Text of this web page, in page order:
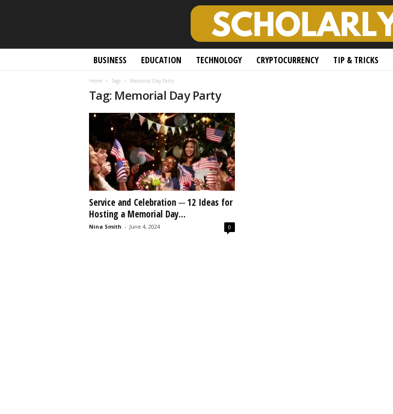
BUSINESS EDUCATION TECHNOLOGY CRYPTOCURRENCY TIP & TRICKS
Home Tags Memorial Day Party
Tag: Memorial Day Party
Service and Celebration ─ 12 Ideas for
Hosting a Memorial Day...
Nina Smith - June 4, 2024 0